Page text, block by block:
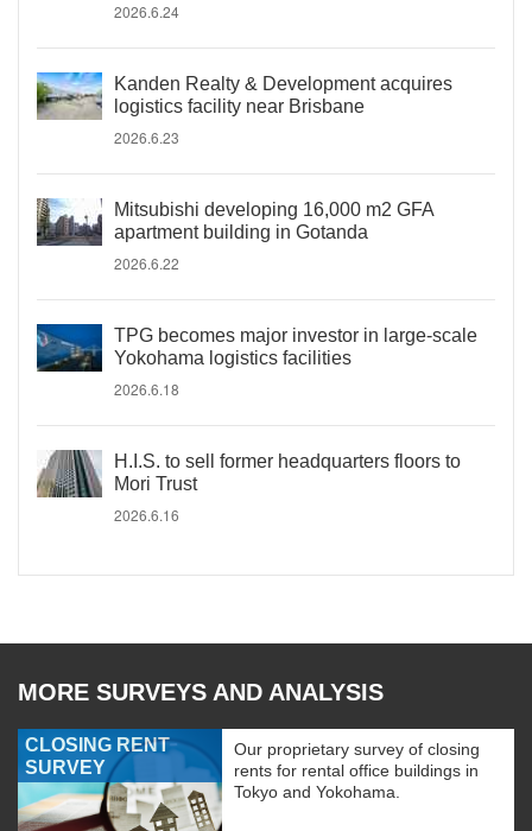
2026.6.24
Kanden Realty & Development acquires
logistics facility near Brisbane
2026.6.23
Mitsubishi developing 16,000 m2 GFA
apartment building in Gotanda
2026.6.22
TPG becomes major investor in large-scale
Yokohama logistics facilities
2026.6.18
H.I.S. to sell former headquarters floors to
Mori Trust
2026.6.16
MORE SURVEYS AND ANALYSIS
CLOSING RENT
SURVEY
Our proprietary survey of closing
rents for rental office buildings in
Tokyo and Yokohama.